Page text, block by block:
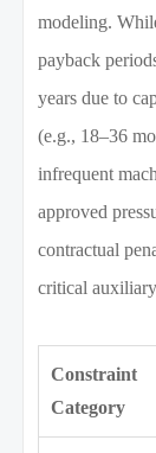
modeling.
payback
years due to
(e.g., 18–36
infrequent
approved
contractual
critical
Constraint
Category